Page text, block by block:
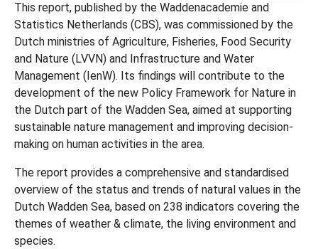
This report, published by the Waddenacademie and
Statistics Netherlands (CBS), was commissioned by the
Dutch ministries of Agriculture, Fisheries, Food Security
and Nature (LVVN) and Infrastructure and Water
Management (IenW). Its findings will contribute to the
development of the new Policy Framework for Nature in
the Dutch part of the Wadden Sea, aimed at supporting
sustainable nature management and improving decision-
making on human activities in the area.
The report provides a comprehensive and standardised
overview of the status and trends of natural values in the
Dutch Wadden Sea, based on 238 indicators covering the
themes of weather & climate, the living environment and
species.